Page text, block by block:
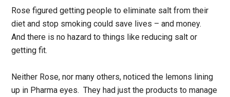
Rose figured getting people to eliminate salt from their
diet and stop smoking could save lives – and money.
And there is no hazard to things like reducing salt or
getting fit.
Neither Rose, nor many others, noticed the lemons lining
up in Pharma eyes. They had just the products to manage